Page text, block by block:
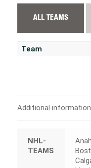
ALL TEAMS
Team
Additional information
NHL-
TEAMS